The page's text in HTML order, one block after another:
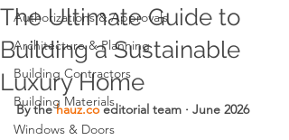
Authorizations & Approvals
Architecture & Planning
Building Contractors
Building Materials
Windows & Doors
The Ultimate Guide to
Building a Sustainable
Luxury Home
By the hauz.co editorial team · June 2026